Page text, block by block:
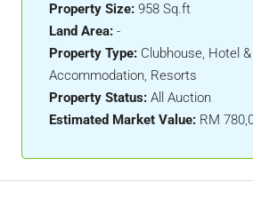
Property Size: 958 Sq.ft
Land Area: -
Property Type: Clubhouse, Hotel &
Accommodation, Resorts
Property Status: All Auction
Estimated Market Value: RM